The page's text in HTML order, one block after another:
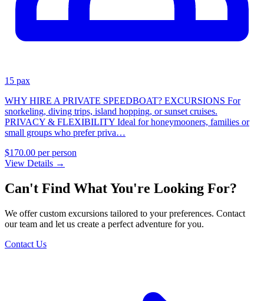
15 pax
WHY HIRE A PRIVATE SPEEDBOAT? EXCURSIONS For
snorkeling, diving trips, island hopping, or sunset cruises.
PRIVACY & FLEXIBILITY Ideal for honeymooners, families or
small groups who prefer priva…
$170.00 per person
View Details →
Can't Find What You're Looking For?
We offer custom excursions tailored to your preferences. Contact
our team and let us create a perfect adventure for you.
Contact Us